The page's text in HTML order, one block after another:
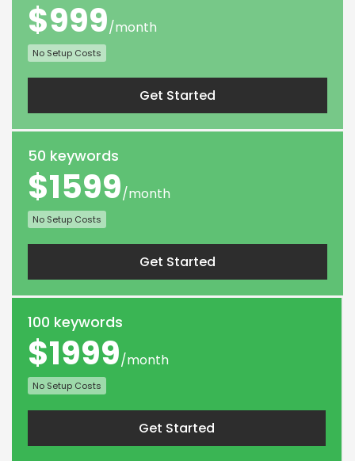
$999/month
No Setup Costs
Get Started
50 keywords
$1599/month
No Setup Costs
Get Started
100 keywords
$1999/month
No Setup Costs
Get Started